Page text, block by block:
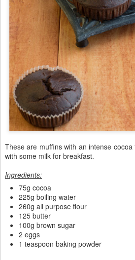
These are muffins with an intense
with some milk for breakfast.
Ingredients:
75g cocoa
225g boiling water
260g all purpose flour
125 butter
100g brown sugar
2 eggs
1 teaspoon baking powder